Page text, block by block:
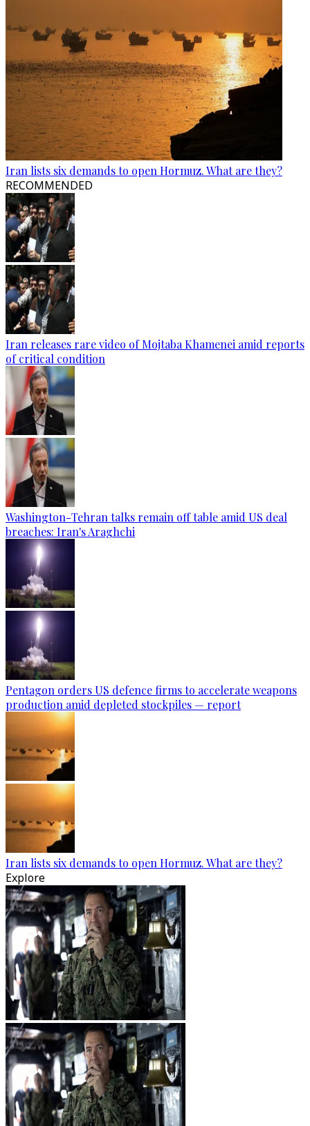
Iran lists six demands to open Hormuz. What are they?
RECOMMENDED
Iran releases rare video of Mojtaba Khamenei amid reports
of critical condition
Washington-Tehran talks remain off table amid US deal
breaches: Iran's Araghchi
Pentagon orders US defence firms to accelerate weapons
production amid depleted stockpiles — report
Iran lists six demands to open Hormuz. What are they?
Explore